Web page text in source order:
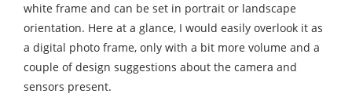
white frame and can be set in portrait or landscape
orientation. Here at a glance, I would easily overlook it as
a digital photo frame, only with a bit more volume and a
couple of design suggestions about the camera and
sensors present.